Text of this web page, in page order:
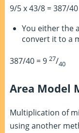
9/5 x 43/8 = 387/40
You either the
convert it to a
387/40 = 9 27/40
Area Model
Multiplication of
using another